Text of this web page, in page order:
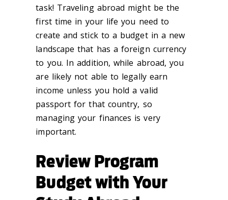
task! Traveling abroad might be the
first time in your life you need to
create and stick to a budget in a new
landscape that has a foreign currency
to you. In addition, while abroad, you
are likely not able to legally earn
income unless you hold a valid
passport for that country, so
managing your finances is very
important.
Review Program
Budget with Your